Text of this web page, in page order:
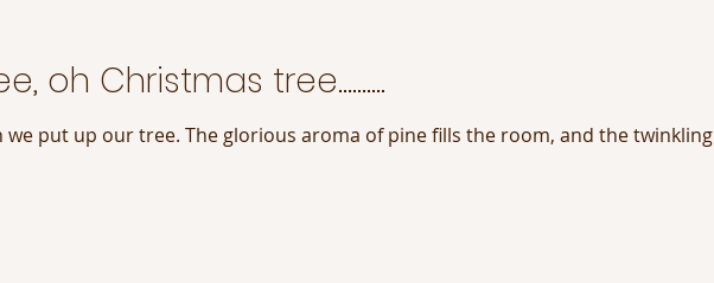
oh Christmas tree……….
put up our tree. The glorious aroma of pine fills the room, and the twinkling